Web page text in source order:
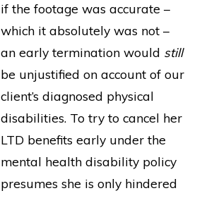
if the footage was accurate –
which it absolutely was not –
an early termination would still
be unjustified on account of our
client’s diagnosed physical
disabilities. To try to cancel her
LTD benefits early under the
mental health disability policy
presumes she is only hindered